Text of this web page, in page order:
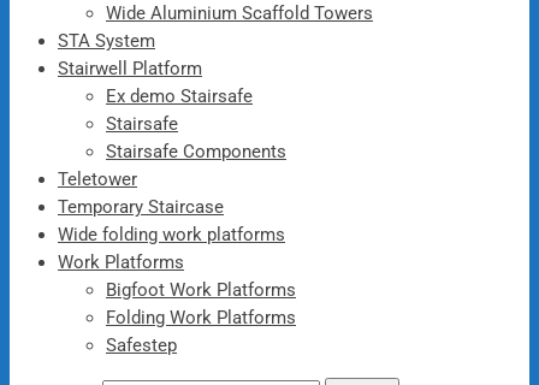
Wide Aluminium Scaffold Towers
STA System
Stairwell Platform
Ex demo Stairsafe
Stairsafe
Stairsafe Components
Teletower
Temporary Staircase
Wide folding work platforms
Work Platforms
Bigfoot Work Platforms
Folding Work Platforms
Safestep